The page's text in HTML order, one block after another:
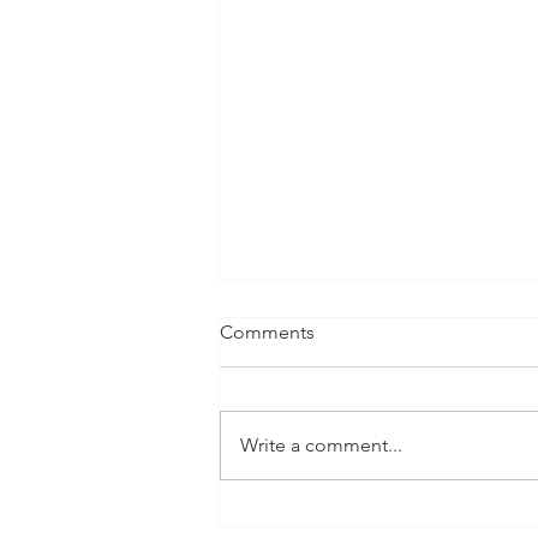
Comments
Write a comment...